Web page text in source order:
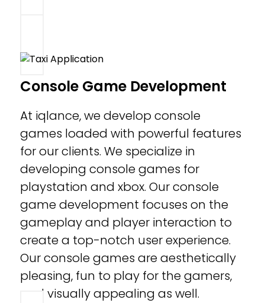
Console Game Development
At iqlance, we develop console
games loaded with powerful features
for our clients. We specialize in
developing console games for
playstation and xbox. Our console
game development focuses on the
gameplay and player interaction to
create a top-notch user experience.
Our console games are aesthetically
pleasing, fun to play for the gamers,
and visually appealing as well.